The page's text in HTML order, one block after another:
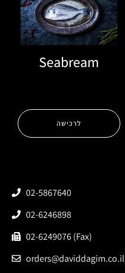
Seabream
לרכישה
02-5867640
02-6246898
02-6249076 (Fax)
orders@daviddagim.co.il